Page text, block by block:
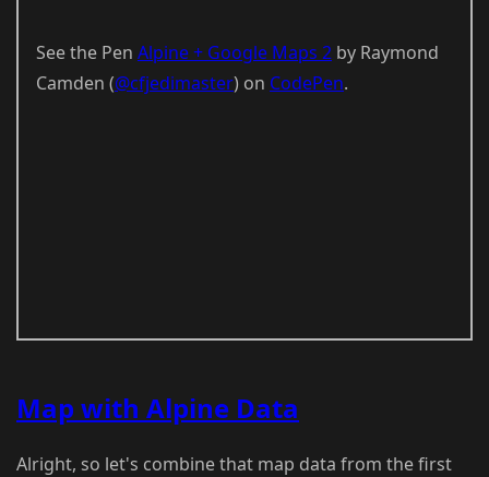
See the Pen Alpine + Google Maps 2 by Raymond
Camden (@cfjedimaster) on CodePen.
Map with Alpine Data
Alright, so let's combine that map data from the first